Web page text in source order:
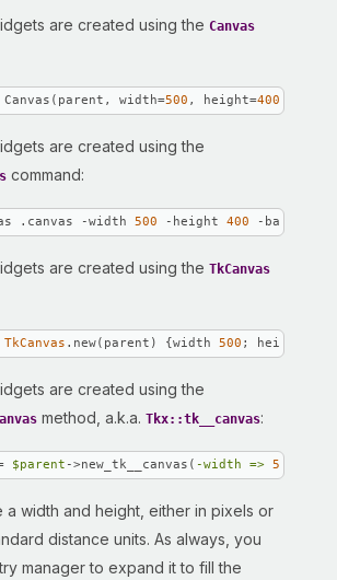
are created using the Canvas
Canvas(parent, width=500 , height=400
are created using the
command:
.canvas -width 500 -height 400 -
are created using the TkCanvas
TkCanvas .new(parent) {width 500 ; height
are created using the
method, a.k.a. Tkx::tk__canvas:
$parent ->new_tk__canvas( -width => 500
width and height, either in pixels or
distance units. As always, you
manager to expand it to fill the